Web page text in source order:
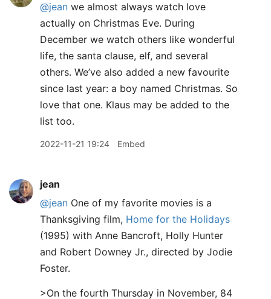
@jean we almost always watch love
actually on Christmas Eve. During
December we watch others like wonderful
life, the santa clause, elf, and several
others. We’ve also added a new favourite
since last year: a boy named Christmas. So
love that one. Klaus may be added to the
list too.
2022-11-21 19:24 Embed
jean
@jean One of my favorite movies is a
Thanksgiving film, Home for the Holidays
(1995) with Anne Bancroft, Holly Hunter
and Robert Downey Jr., directed by Jodie
Foster.
>On the fourth Thursday in November, 84